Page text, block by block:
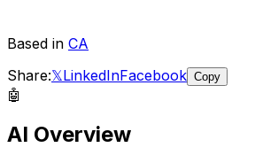
Based in CA
Share:𝕏LinkedInFacebook Copy
🤖
AI Overview